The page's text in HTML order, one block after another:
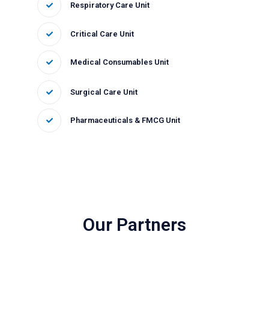
Respiratory Care Unit
Critical Care Unit
Medical Consumables Unit
Surgical Care Unit
Pharmaceuticals & FMCG Unit
Our Partners